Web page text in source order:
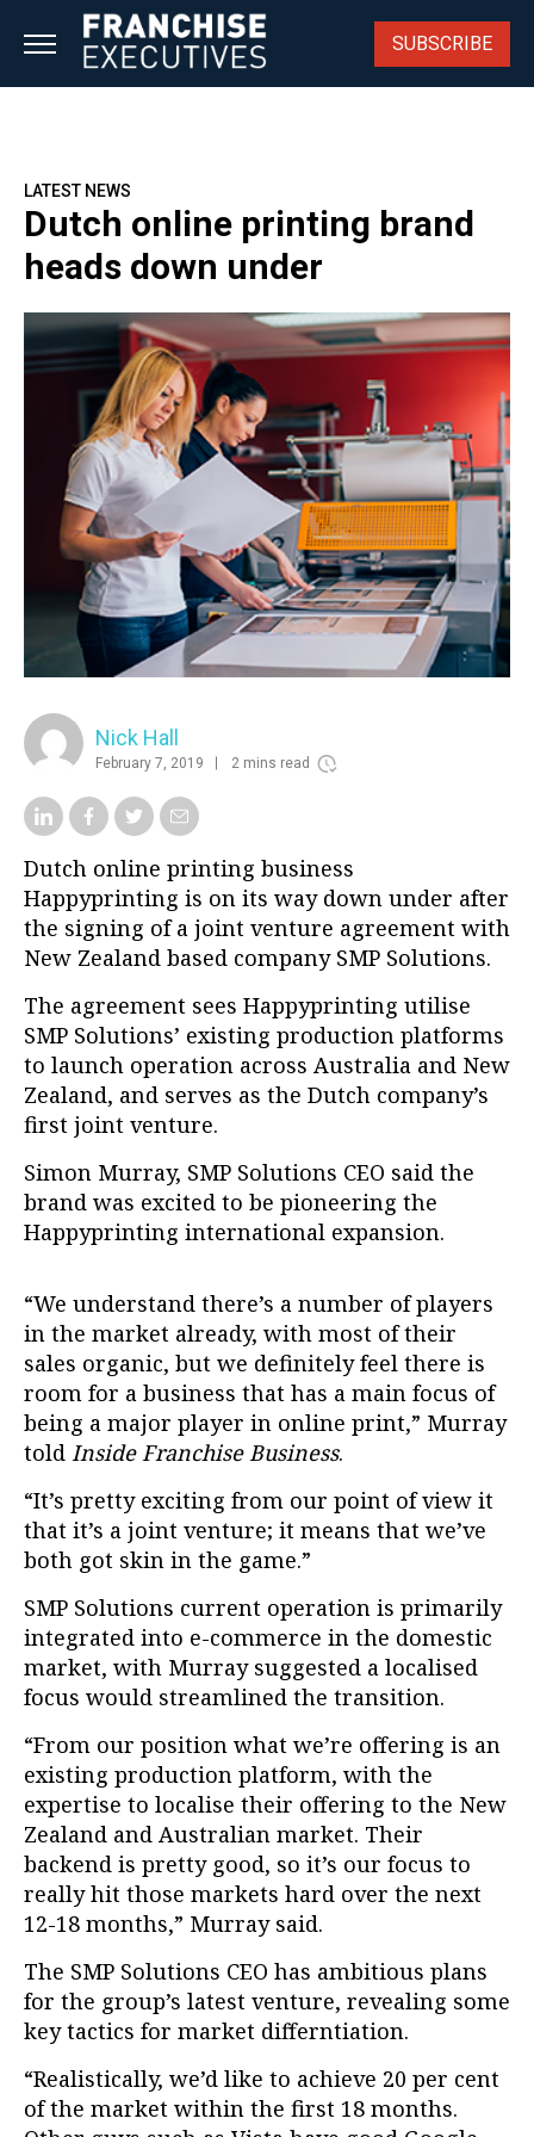
SUBSCRIBE
LATEST NEWS
Dutch online printing brand
heads down under
Nick Hall
February 7, 2019 2 mins read
Dutch online printing business
Happyprinting is on its way down under after
the signing of a joint venture agreement with
New Zealand based company SMP Solutions.
The agreement sees Happyprinting utilise
SMP Solutions’ existing production platforms
to launch operation across Australia and New
Zealand, and serves as the Dutch company’s
first joint venture.
Simon Murray, SMP Solutions CEO said the
brand was excited to be pioneering the
Happyprinting international expansion.
“We understand there’s a number of players
in the market already, with most of their
sales organic, but we definitely feel there is
room for a business that has a main focus of
being a major player in online print,” Murray
told Inside Franchise Business.
“It’s pretty exciting from our point of view it
that it’s a joint venture; it means that we’ve
both got skin in the game.”
SMP Solutions current operation is primarily
integrated into e-commerce in the domestic
market, with Murray suggested a localised
focus would streamlined the transition.
“From our position what we’re offering is an
existing production platform, with the
expertise to localise their offering to the New
Zealand and Australian market. Their
backend is pretty good, so it’s our focus to
really hit those markets hard over the next
12-18 months,” Murray said.
The SMP Solutions CEO has ambitious plans
for the group’s latest venture, revealing some
key tactics for market differntiation.
“Realistically, we’d like to achieve 20 per cent
of the market within the first 18 months.